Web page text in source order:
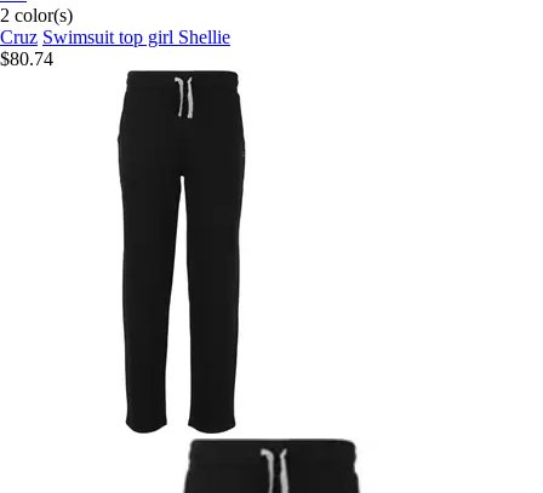
2 color(s)
Cruz Swimsuit top girl Shellie
$80.74